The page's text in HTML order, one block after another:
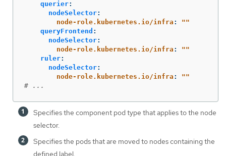
querier:
nodeSelector:
node-role.kubernetes.io/infra : ""
queryFrontend :
nodeSelector:
node-role.kubernetes.io/infra : ""
ruler:
nodeSelector:
node-role.kubernetes.io/infra : ""
# ...
Specifies the component pod type that applies to the node
selector.
Specifies the pods that are moved to nodes containing the
defined label.